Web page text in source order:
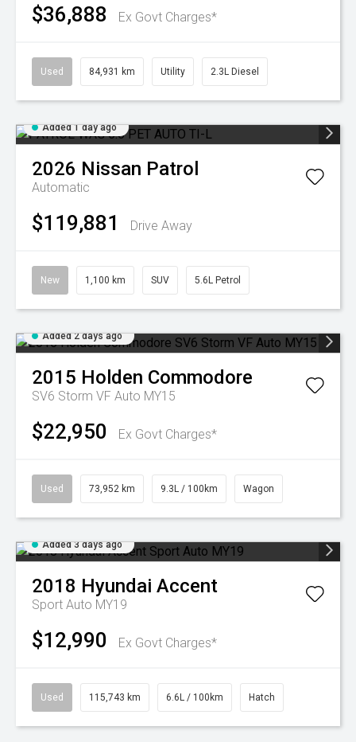
$36,888 Ex Govt Charges*
Used 84,931 km Utility 2.3L Diesel
Added 1 day ago
2026 Nissan Patrol
Automatic
$119,881 Drive Away
New 1,100 km SUV 5.6L Petrol
Added 2 days ago
2015 Holden Commodore
SV6 Storm VF Auto MY15
$22,950 Ex Govt Charges*
Used 73,952 km 9.3L / 100km Wagon
Added 3 days ago
2018 Hyundai Accent
Sport Auto MY19
$12,990 Ex Govt Charges*
Used 115,743 km 6.6L / 100km Hatch